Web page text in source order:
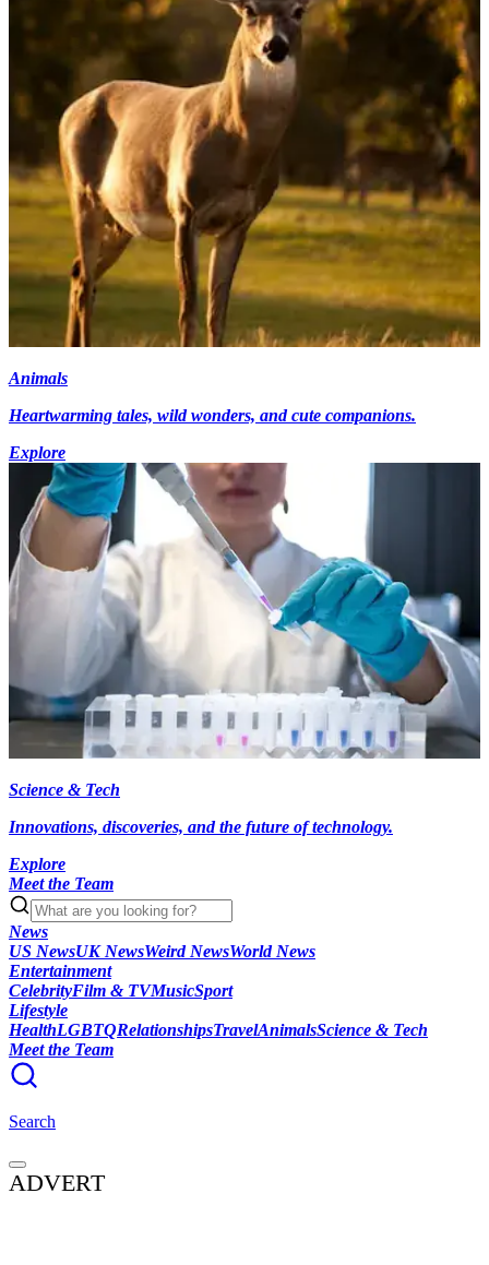
Animals
Heartwarming tales, wild wonders, and cute companions.
Explore
Science & Tech
Innovations, discoveries, and the future of technology.
Explore
Meet the Team
News
US NewsUK NewsWeird NewsWorld News
Entertainment
CelebrityFilm & TVMusicSport
Lifestyle
HealthLGBTQRelationshipsTravelAnimalsScience & Tech
Meet the Team
Search
ADVERT